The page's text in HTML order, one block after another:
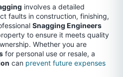
involves a detailed
faults in construction, finishing,
Snagging Engineers
to ensure it meets quality
Whether you are
for personal use or resale, a
can prevent future expenses